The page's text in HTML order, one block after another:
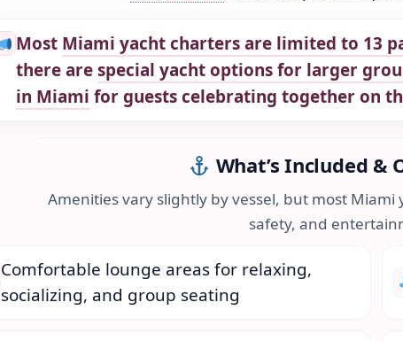
Most Miami yacht charters are limited to 13
there arespecial yacht options for larger
in Miami for guests celebrating together on
What’s Included &
Amenities vary slightly by vessel, but most
safety, and
Comfortable lounge areas for relaxing,
socializing, and group seating